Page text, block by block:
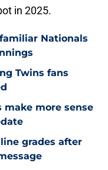
in 2025.
Nationals
Twins fans
make more sense
grades after